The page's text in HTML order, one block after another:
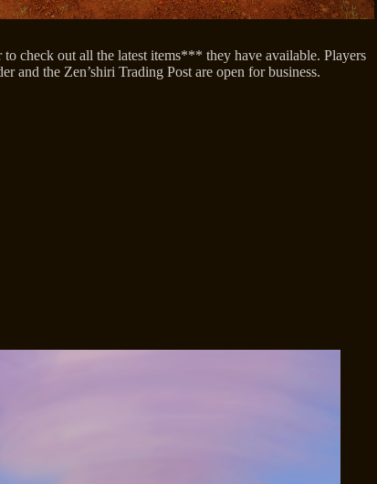
check out all the latest items*** they have available. Players
and the Zen’shiri Trading Post are open for business.